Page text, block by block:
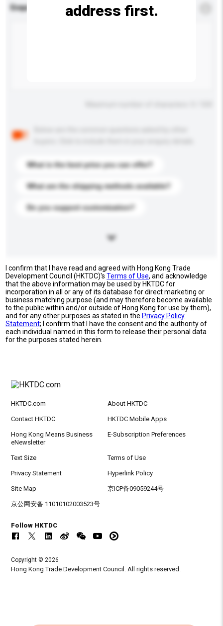
Enquiry Details
What is the best price you can offer?
What are the shipping methods available?
Do you support customization?
address first.
I confirm that I have read and agreed with Hong Kong Trade
Development Council (HKTDC)'sTerms of Use, and acknowledge
that the above information may be used by HKTDC for
incorporation in all or any of its database for direct marketing or
business matching purpose (and may therefore become available
to the public within and/or outside of Hong Kong for use by them),
and for any other purposes as stated in the Privacy Policy
Statement; I confirm that I have the consent and the authority of
each individual named in this form to release their personal data
for the purposes stated herein.
HKTDC.com About HKTDC
Contact HKTDC HKTDC Mobile Apps
Hong Kong Means Business
eNewsletter
E-Subscription Preferences
Text Size Terms of Use
Privacy Statement Hyperlink Policy
Site Map 京ICP备09059244号
京公网安备 11010102003523号
Follow HKTDC
Copyright © 2026
Hong Kong Trade Development Council. All rights reserved.